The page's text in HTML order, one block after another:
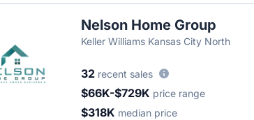
Nelson Home Group
Keller Williams Kansas City North
32 recent sales
$66K-$729K price range
$318K median price